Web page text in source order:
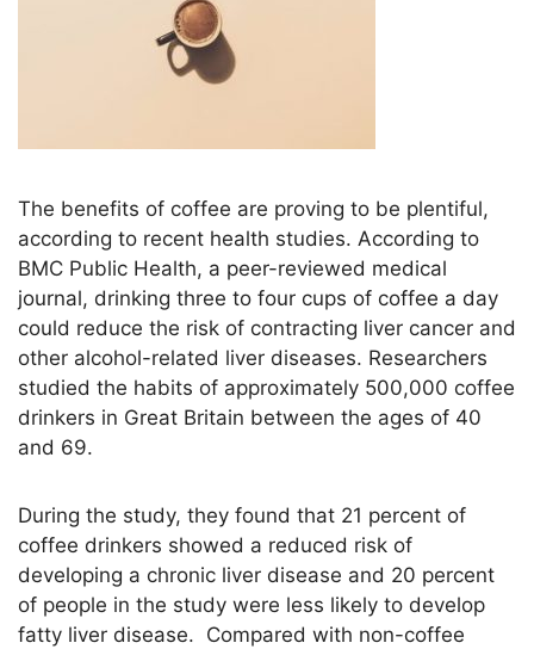
The benefits of coffee are proving to be plentiful,
according to recent health studies. According to
BMC Public Health, a peer-reviewed medical
journal, drinking three to four cups of coffee a day
could reduce the risk of contracting liver cancer and
other alcohol-related liver diseases. Researchers
studied the habits of approximately 500,000 coffee
drinkers in Great Britain between the ages of 40
and 69.
During the study, they found that 21 percent of
coffee drinkers showed a reduced risk of
developing a chronic liver disease and 20 percent
of people in the study were less likely to develop
fatty liver disease. Compared with non-coffee